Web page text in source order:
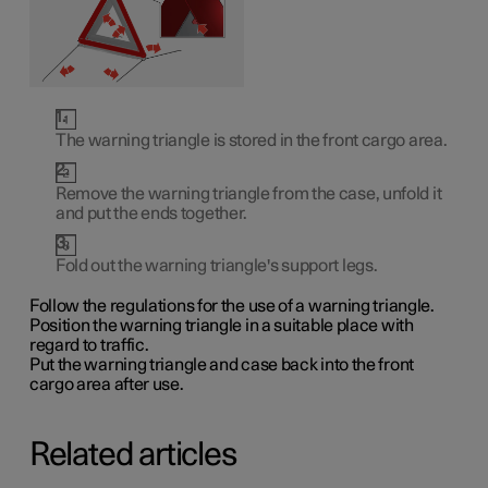
The warning triangle is stored in the front cargo area.
Remove the warning triangle from the case, unfold it
and put the ends together.
Fold out the warning triangle's support legs.
Follow the regulations for the use of a warning triangle.
Position the warning triangle in a suitable place with
regard to traffic.
Put the warning triangle and case back into the front
cargo area after use.
Related articles